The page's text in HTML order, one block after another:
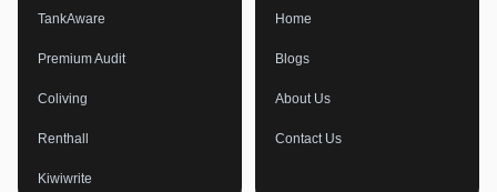
TankAware
Premium Audit
Coliving
Renthall
Kiwiwrite
Home
Blogs
About Us
Contact Us